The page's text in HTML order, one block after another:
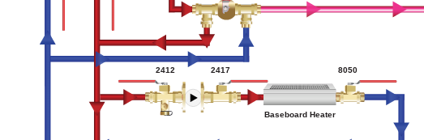
2412 2417 8050
Baseboard Heater